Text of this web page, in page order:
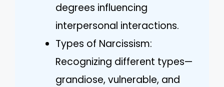
degrees influencing
interpersonal interactions.
Types of Narcissism:
Recognizing different types—
grandiose, vulnerable, and